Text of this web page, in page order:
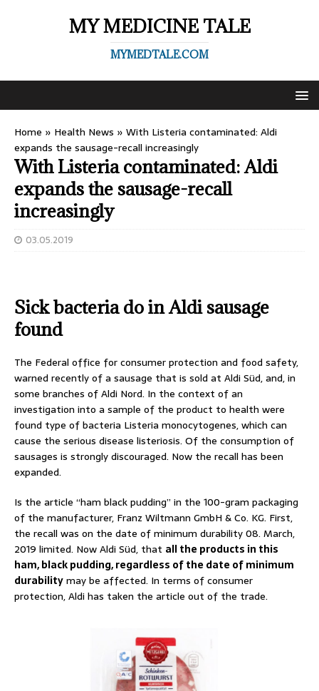
MY MEDICINE TALE
MYMEDTALE.COM
Home » Health News » With Listeria contaminated: Aldi
expands the sausage-recall increasingly
With Listeria contaminated: Aldi
expands the sausage-recall
increasingly
03.05.2019
Sick bacteria do in Aldi sausage
found
The Federal office for consumer protection and food safety,
warned recently of a sausage that is sold at Aldi Süd, and, in
some branches of Aldi Nord. In the context of an
investigation into a sample of the product to health were
found type of bacteria Listeria monocytogenes, which can
cause the serious disease listeriosis. Of the consumption of
sausages is strongly discouraged. Now the recall has been
expanded.
Is the article “ham black pudding” in the 100-gram packaging
of the manufacturer, Franz Wiltmann GmbH & Co. KG. First,
the recall was on the date of minimum durability 08. March,
2019 limited. Now Aldi Süd, that all the products in this
ham, black pudding, regardless of the date of minimum
durabilitymay be affected. In terms of consumer
protection, Aldi has taken the article out of the trade.